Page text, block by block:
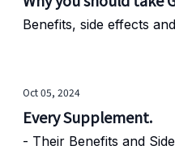
Benefits, side effects
Oct 05, 2024
Every Supplement.
- Their Benefits and